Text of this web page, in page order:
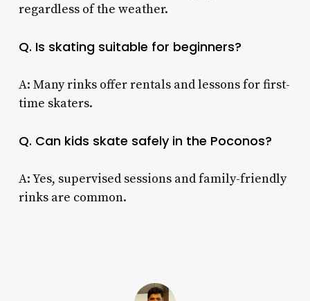
regardless of the weather.
Q. Is skating suitable for beginners?
A: Many rinks offer rentals and lessons for first-
time skaters.
Q. Can kids skate safely in the Poconos?
A: Yes, supervised sessions and family-friendly
rinks are common.